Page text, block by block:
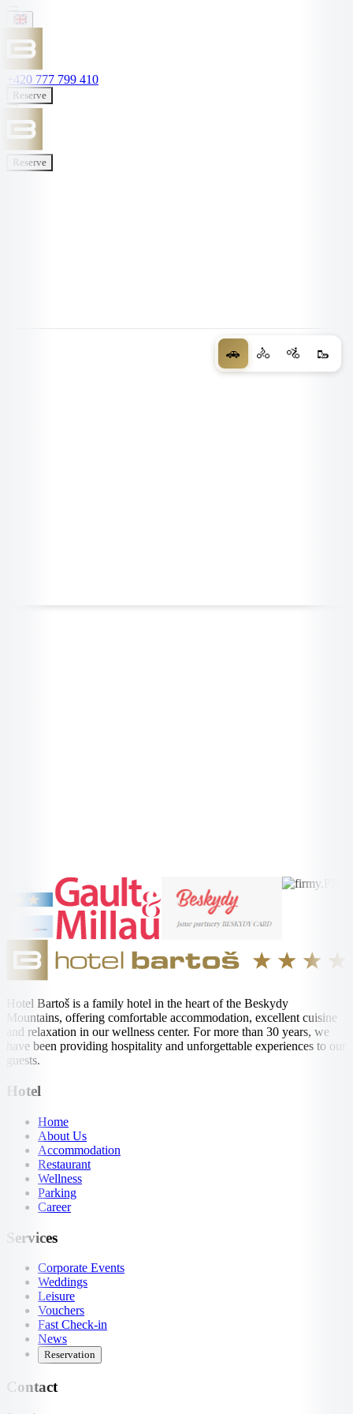
+420 777 799 410
Reserve
Reserve
🚗 🚴 🚵 🥾
More Information →
Hotel Bartoš is a family hotel in the heart of the Beskydy
Mountains, offering comfortable accommodation, excellent cuisine
and relaxation in our wellness center. For more than 30 years, we
have been providing hospitality and unforgettable experiences to our
guests.
Hotel
Home
About Us
Accommodation
Restaurant
Wellness
Parking
Career
Services
Corporate Events
Weddings
Leisure
Vouchers
Fast Check-in
News
Reservation
Contact